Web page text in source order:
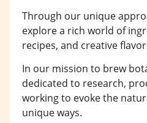
Through our unique
explore a rich world of
recipes, and creative
In our mission to brew
dedicated to research,
working to evoke the
unique ways.